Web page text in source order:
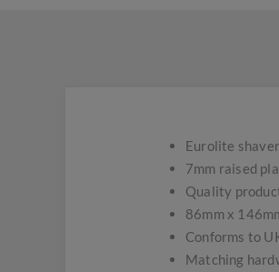
Eurolite
7mm raised
Quality
86mm x
Conforms to
Matching